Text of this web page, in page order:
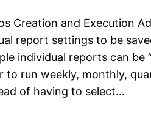
Creation and Execution
report settings to be
individual reports can be
to run weekly, monthly,
of having to select…